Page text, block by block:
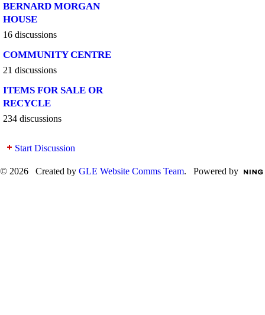
BERNARD MORGAN
HOUSE
16 discussions
COMMUNITY CENTRE
21 discussions
ITEMS FOR SALE OR
RECYCLE
234 discussions
Start Discussion
© 2026 Created by GLE Website Comms Team. Powered by